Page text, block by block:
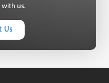
us.
Us